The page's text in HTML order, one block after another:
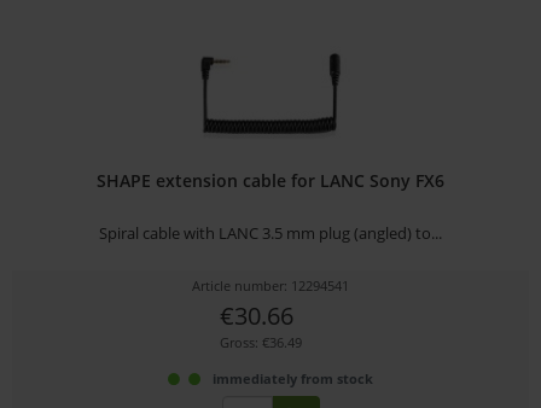
SHAPE extension cable for LANC Sony FX6
Spiral cable with LANC 3.5 mm plug (angled) to...
Article number: 12294541
€30.66
Gross: €36.49
immediately from stock